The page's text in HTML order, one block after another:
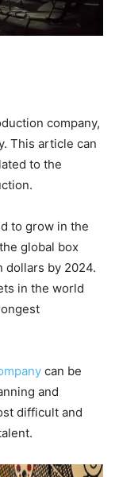
company,
This article can
to the
to grow in the
global box
dollars by 2024.
in the world
can be
and
difficult and